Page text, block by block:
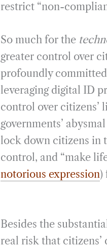
restrict “non-
So much for the
greater control over
profoundly
leveraging digital ID
control over citizens’
governments’
lock down citizens in
control, and “make
notorious expression)
Besides the
real risk that